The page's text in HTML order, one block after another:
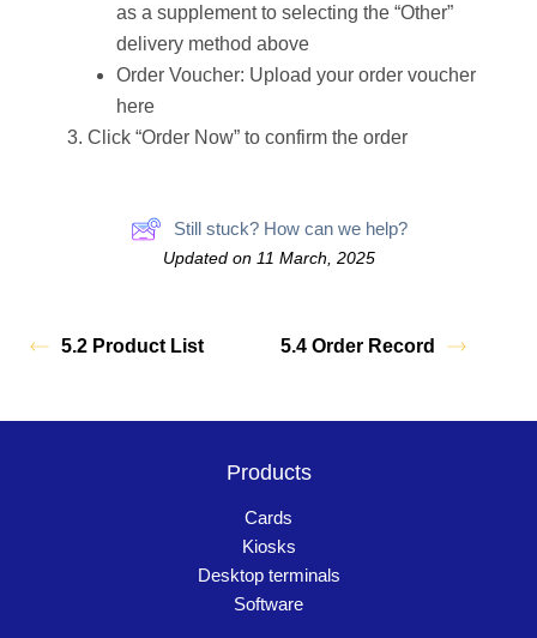
as a supplement to selecting the “Other”
delivery method above
Order Voucher: Upload your order voucher
here
Click “Order Now” to confirm the order
Still stuck? How can we help?
Updated on 11 March, 2025
5.2 Product List 5.4 Order Record
Products
Cards
Kiosks
Desktop terminals
Software